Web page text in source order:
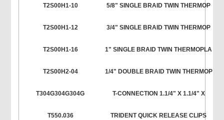
T2S00H1-10 5/8" SINGLE BRAID TWIN THERMOP
T2S00H1-12 3/4" SINGLE BRAID TWIN THERMOP
T2S00H1-16 1" SINGLE BRAID TWIN THERMOPLA
T2S00H2-04 1/4" DOUBLE BRAID TWIN THERMOP
T304G304G304G T-CONNECTION 1.1/4" X 1.1/4" X
T550.036 TRIDENT QUICK RELEASE CLIPS